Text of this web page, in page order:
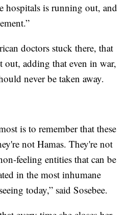
hospitals is running out, and
doctors stuck there, that
out, adding that even in war,
never be taken away.
is to remember that these
not Hamas. They're not
feeling entities that can be
in the most inhumane
today,” said Sosebee.